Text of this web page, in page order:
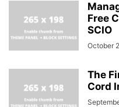
Free
SCIO
October
The
Cord